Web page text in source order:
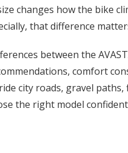
changes how the bike
that difference
between the
comfort
city roads, gravel
the right model